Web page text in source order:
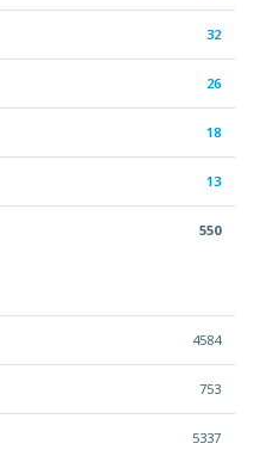
32
26
18
13
550
4584
753
5337